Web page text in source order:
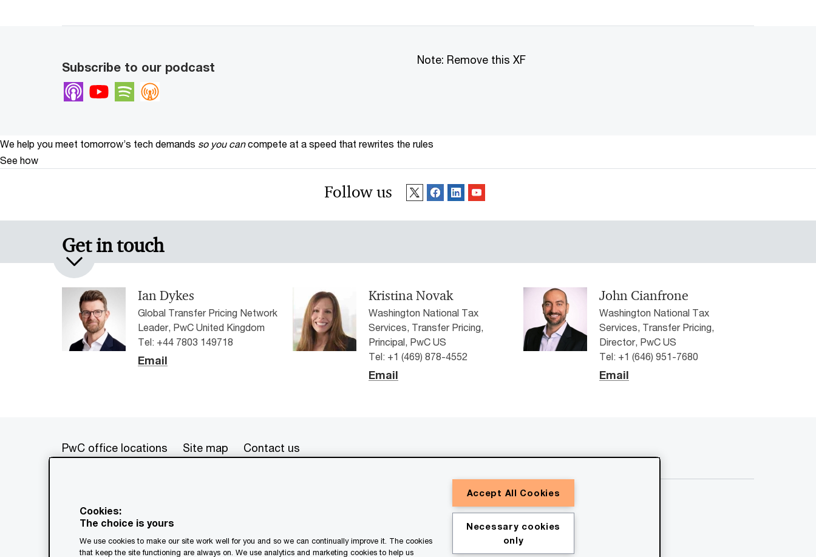
Subscribe to our podcast
Apple Podcasts
YoutubeSpotify
Note: Remove this XF
We help you meet tomorrow’s tech demands so you can compete at a speed that rewrites the rules
See how
Follow us
Get in touch
Ian Dykes
Global Transfer Pricing Network
Leader, PwC United Kingdom
Tel: +44 7803 149718
Email
Kristina Novak
Washington National Tax
Services, Transfer Pricing,
Principal, PwC US
Tel: +1 (469) 878-4552
Email
John Cianfrone
Washington National Tax
Services, Transfer Pricing,
Director, PwC US
Tel: +1 (646) 951-7680
Email
PwC office locations Site map Contact us
© 2017 - 2026 PwC. All rights reserved. PwC refers to the PwC network and/or one or more of
www.pwc.com/structurefor
further details. This content is for general information purposes only, and should not be used
generated by or created with the assistance of AI.
Cookies:
The choice is yours
We use cookies to make our site work well for you and so we can continually improve it. The cookies
that keep the site functioning are always on. We use analytics and marketing cookies to help us
Accept All Cookies
Necessary cookies
only